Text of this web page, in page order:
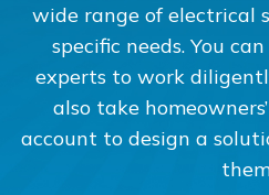
wide range of electrical
specific needs. You
experts to work
also take
account to design a